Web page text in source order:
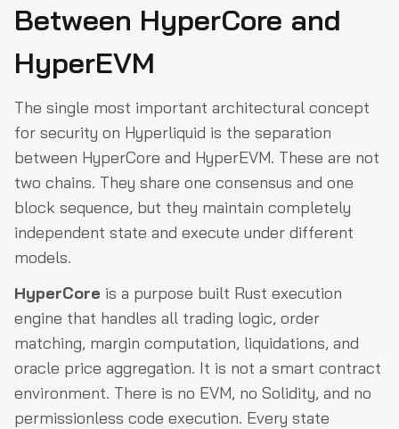
Between HyperCore and
HyperEVM
The single most important architectural concept
for security on Hyperliquid is the separation
between HyperCore and HyperEVM. These are not
two chains. They share one consensus and one
block sequence, but they maintain completely
independent state and execute under different
models.
HyperCore is a purpose built Rust execution
engine that handles all trading logic, order
matching, margin computation, liquidations, and
oracle price aggregation. It is not a smart contract
environment. There is no EVM, no Solidity, and no
permissionless code execution. Every state